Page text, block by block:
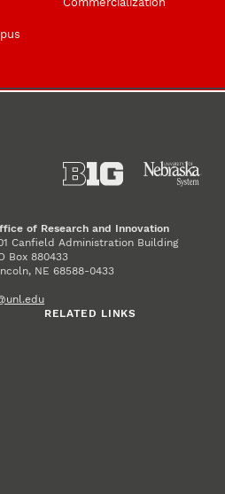
of Research and Innovation
Canfield Administration Building
Box 880433
NE 68588-0433
RELATED LINKS